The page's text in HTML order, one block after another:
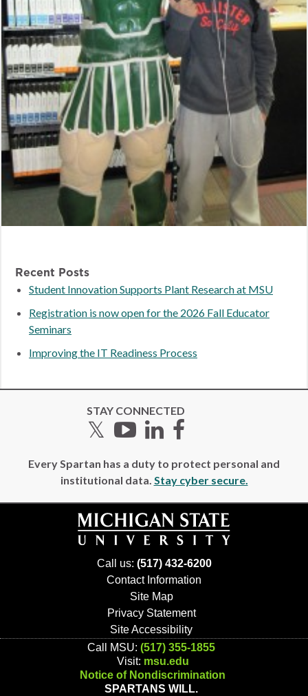
Recent Posts
Student Innovation Supports Plant Research at MSU
Registration is now open for the 2026 Fall Educator
Seminars
Improving the IT Readiness Process
STAY CONNECTED
Twitter
YouTube
LinkedIn
Facebook
Every Spartan has a duty to protect personal and
institutional data. Stay cyber secure.
Call us: (517) 432-6200
Contact Information
Site Map
Privacy Statement
Site Accessibility
Call MSU: (517) 355-1855
Visit: msu.edu
Notice of Nondiscrimination
SPARTANS WILL.